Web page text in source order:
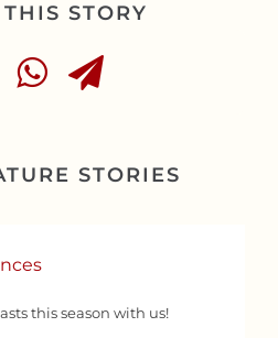
STORY
STORIES
this season with us!